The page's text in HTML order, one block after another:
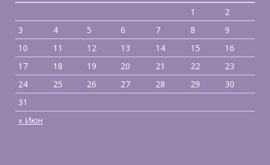
« Июн
1
2
3
4 5 6 7 8
9
10
11 12 13 14 15
16
17
18 19 20 21 22
23
24
25 26 27 28 29
30
31